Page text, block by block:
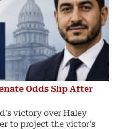
Odds Slip After
victory over Haley
to project the victor's